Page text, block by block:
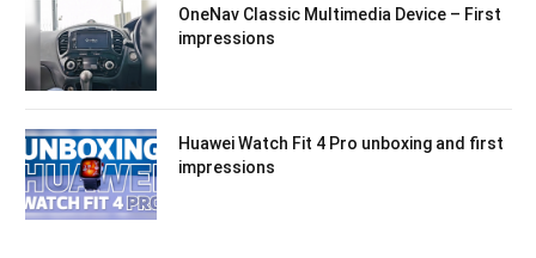
OneNav Classic Multimedia Device – First
impressions
Huawei Watch Fit 4 Pro unboxing and first
impressions